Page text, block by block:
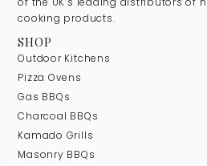
cooking products.
SHOP
Outdoor Kitchens
Pizza Ovens
Gas BBQs
Charcoal BBQs
Kamado Grills
Masonry BBQs